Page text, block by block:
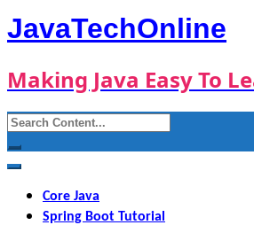
JavaTechOnline
Making Java Easy To
Search
for:
Core Java
Spring Boot Tutorial